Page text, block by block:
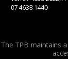
07 4638 1440
The TPB maintains